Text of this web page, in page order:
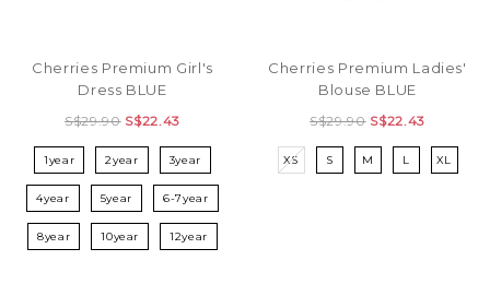
Cherries Premium Girl's
Dress BLUE
S$29.90 S$22.43
1year 2year 3year
4year 5year 6-7year
8year 10year 12year
Cherries Premium Ladies'
Blouse BLUE
S$29.90 S$22.43
XS S M L XL